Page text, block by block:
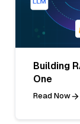
Building
One
Read Now